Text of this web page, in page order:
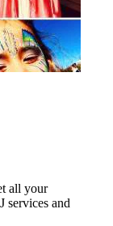
all your
services and